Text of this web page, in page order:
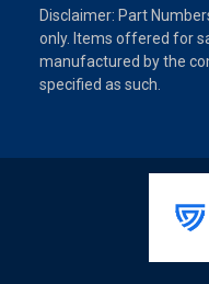
Disclaimer: Part
only. Items offered for
manufactured by the
specified as such.